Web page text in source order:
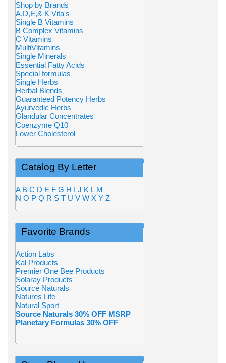
Shop by Brands
A,D,E,& K Vita's
Single B Vitamins
B Complex Vitamins
C Vitamins
MultiVitamins
Single Minerals
Essential Fatty Acids
Special formulas
Single Herbs
Herbal Blends
Guaranteed Potency Herbs
Ayurvedic Herbs
Glandular Concentrates
Coenzyme Q10
Lower Cholesterol
Catalog By Letter
A B C D E F G H I J K L M
N O P Q R S T U V W X Y Z
Favorite Brands
Action Labs
Kal Products
Premier One Bee Products
Solaray Products
Source Naturals
Natures Life
Natural Sport
Source Naturals 30% OFF MSRP
Planetary Formulas 30% OFF